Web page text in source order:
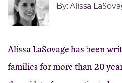
By:Alissa
Alissa LaSovage has been
families for more than 20